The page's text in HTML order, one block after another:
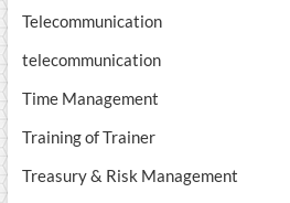
Telecommunication
telecommunication
Time Management
Training of Trainer
Treasury & Risk Management